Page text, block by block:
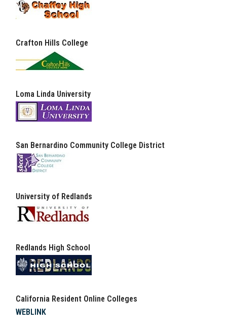
Crafton Hills College
Loma Linda University
San Bernardino Community College District
University of Redlands
Redlands High School
California Resident Online Colleges
WEBLINK